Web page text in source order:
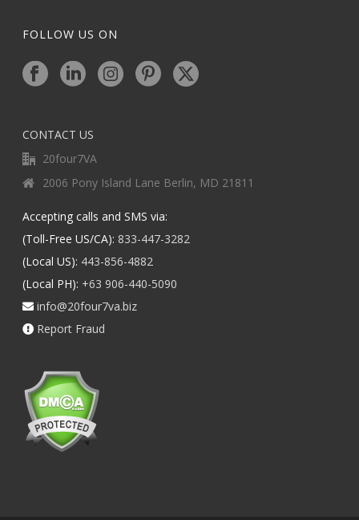
FOLLOW US ON
CONTACT US
20four7VA
2006 Pony Island Lane Berlin, MD 21811
Accepting calls and SMS via:
(Toll-Free US/CA): 833-447-3282
(Local US): 443-856-4882
(Local PH): +63 906-440-5090
info@20four7va.biz
Report Fraud